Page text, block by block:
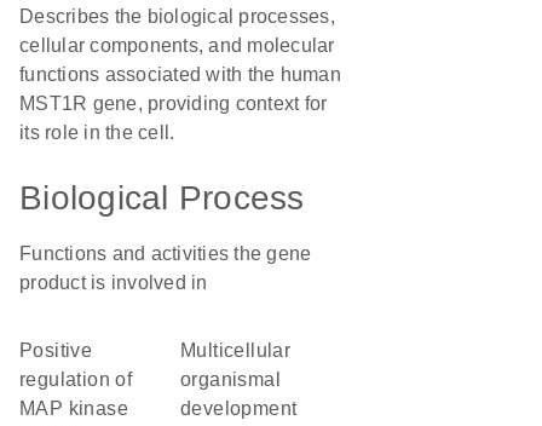
Describes the biological processes,
cellular components, and molecular
functions associated with the human
MST1R gene, providing context for
its role in the cell.
Biological Process
Functions and activities the gene
product is involved in
positive
regulation of
MAP kinase
multicellular
organismal
development